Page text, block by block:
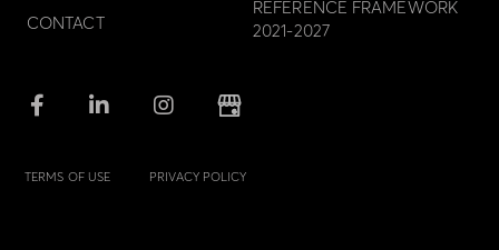
CONTACT
REFERENCE FRAMEWORK
2021-2027
TERMS OF USE PRIVACY POLICY